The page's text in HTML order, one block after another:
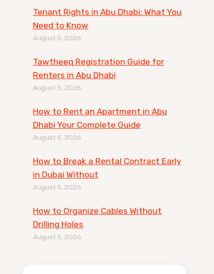
Tenant Rights in Abu Dhabi: What You
Need to Know
August 5, 2026
Tawtheeq Registration Guide for
Renters in Abu Dhabi
August 5, 2026
How to Rent an Apartment in Abu
Dhabi Your Complete Guide
August 5, 2026
How to Break a Rental Contract Early
in Dubai Without
August 5, 2026
How to Organize Cables Without
Drilling Holes
August 5, 2026